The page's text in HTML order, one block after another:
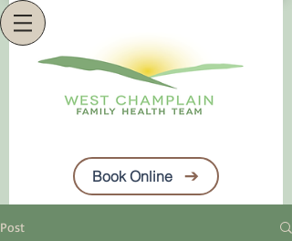
Book Online
Post